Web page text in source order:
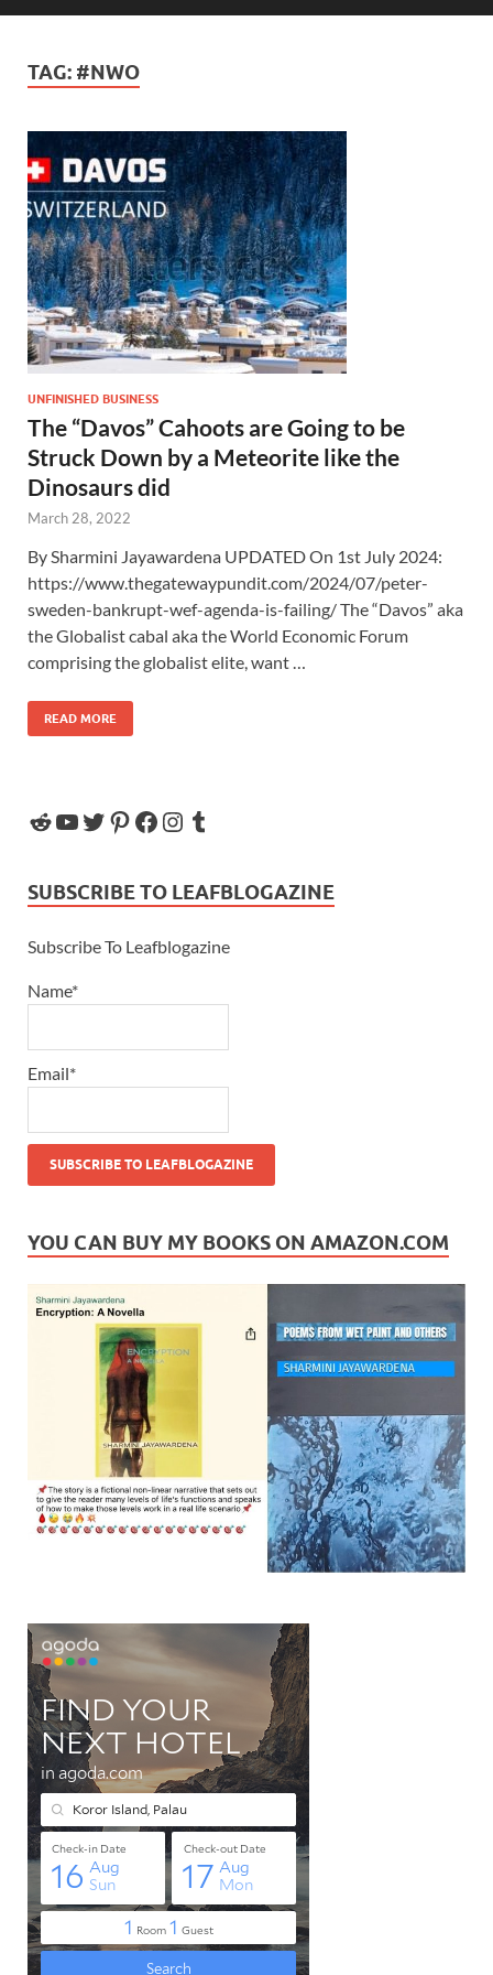
TAG: #NWO
UNFINISHED BUSINESS
The “Davos” Cahoots are Going to be
Struck Down by a Meteorite like the
Dinosaurs did
March 28, 2022
By Sharmini Jayawardena UPDATED On 1st July 2024:
https://www.thegatewaypundit.com/2024/07/peter-
sweden-bankrupt-wef-agenda-is-failing/ The “Davos” aka
the Globalist cabal aka the World Economic Forum
comprising the globalist elite, want …
READ MORE
SUBSCRIBE TO LEAFBLOGAZINE
Subscribe To Leafblogazine
Name*
Email*
YOU CAN BUY MY BOOKS ON AMAZON.COM